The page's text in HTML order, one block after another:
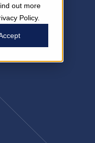
out more
Policy.